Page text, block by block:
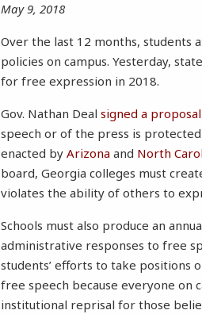
May 9, 2018
Over the last 12 months, students
policies on campus. Yesterday,
for free expression in 2018.
Gov. Nathan Dealsigned a proposal
speech or of the press is
enacted byArizona and North
board, Georgia colleges must
violates the ability of others to
Schools must also produce an
administrative responses to free
students’ efforts to take positions
free speech because everyone on
institutional reprisal for those